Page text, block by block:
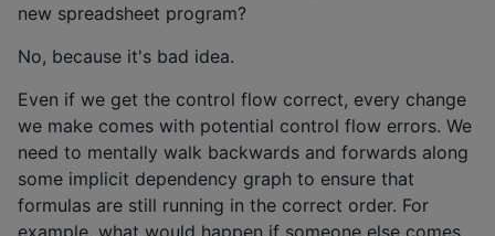
new spreadsheet program?
No, because it's bad idea.
Even if we get the control flow correct, every change
we make comes with potential control flow errors. We
need to mentally walk backwards and forwards along
some implicit dependency graph to ensure that
formulas are still running in the correct order. For